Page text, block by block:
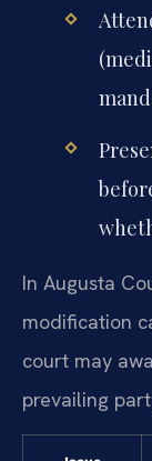
In Augusta
modification
court may
prevailing